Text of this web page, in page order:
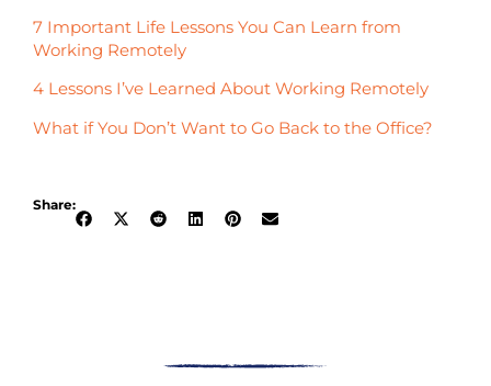
7 Important Life Lessons You Can Learn from
Working Remotely
4 Lessons I’ve Learned About Working Remotely
What if You Don’t Want to Go Back to the Office?
Share: